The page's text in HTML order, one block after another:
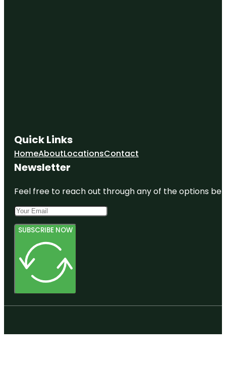
Quick Links
HomeAboutLocationsContact
Newsletter
Feel free to reach out through any of the options
SUBSCRIBE NOW